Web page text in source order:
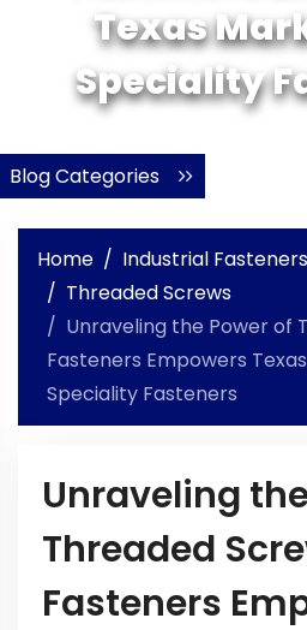
Texas
Speciality
Blog Categories
Home
Industrial
Threaded Screws
Unraveling the Power of
Fasteners Empowers
Speciality Fasteners
Unraveling
Threaded
Fasteners